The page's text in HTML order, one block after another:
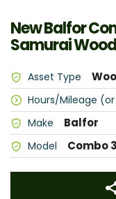
New Balfor
Samurai
Asset Type
Hours/Mileage
Make Balfor
Model Combo